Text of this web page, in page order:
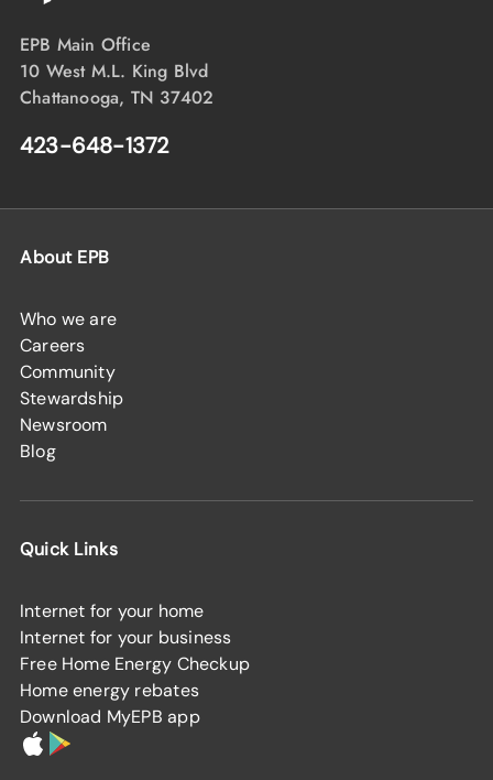
EPB Main Office
10 West M.L. King Blvd
Chattanooga, TN 37402
423-648-1372
About EPB
Who we are
Careers
Community
Stewardship
Newsroom
Blog
Quick Links
Internet for your home
Internet for your business
Free Home Energy Checkup
Home energy rebates
Download MyEPB app